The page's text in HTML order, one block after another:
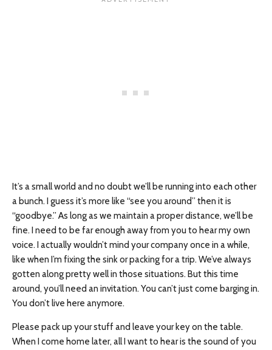
It’s a small world and no doubt we’ll be running into each other
a bunch. I guess it’s more like “see you around” then it is
“goodbye.” As long as we maintain a proper distance, we’ll be
fine. I need to be far enough away from you to hear my own
voice. I actually wouldn’t mind your company once in a while,
like when I’m fixing the sink or packing for a trip. We’ve always
gotten along pretty well in those situations. But this time
around, you’ll need an invitation. You can’t just come barging in.
You don’t live here anymore.
Please pack up your stuff and leave your key on the table.
When I come home later, all I want to hear is the sound of you